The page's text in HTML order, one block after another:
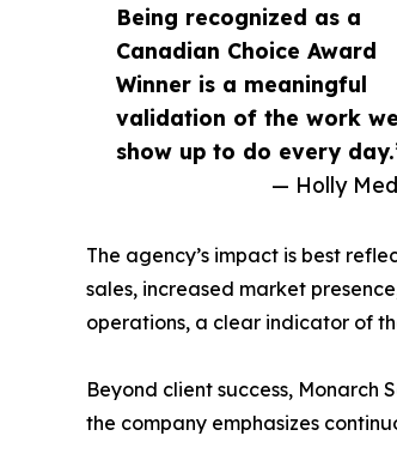
Being recognized as a
Canadian Choice Award
Winner is a meaningful
validation of the work we
show up to do every
— Holly
The agency’s impact is best
sales, increased market
operations, a clear indicator of
Beyond client success, Monarch
the company emphasizes